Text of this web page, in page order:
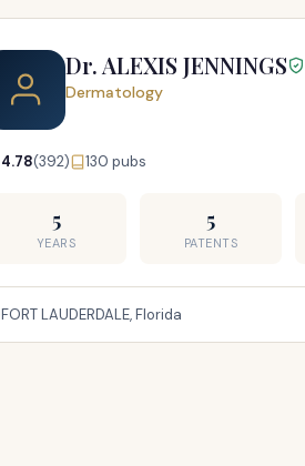
Dr. ALEXIS JENNINGS
Dermatology
4.78(392) 130 pubs
5
YEARS
5
PATENTS
FORT LAUDERDALE, Florida